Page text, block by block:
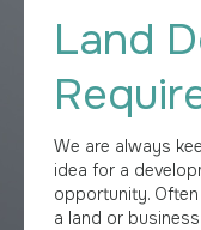
Land
We are always
idea for a
opportunity.
a land or